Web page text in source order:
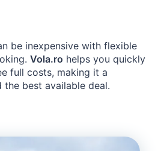
be inexpensive with flexible
Vola.ro helps you quickly
full costs, making it a
best available deal.